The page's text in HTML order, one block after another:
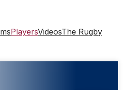
PlayersVideosThe Rugby